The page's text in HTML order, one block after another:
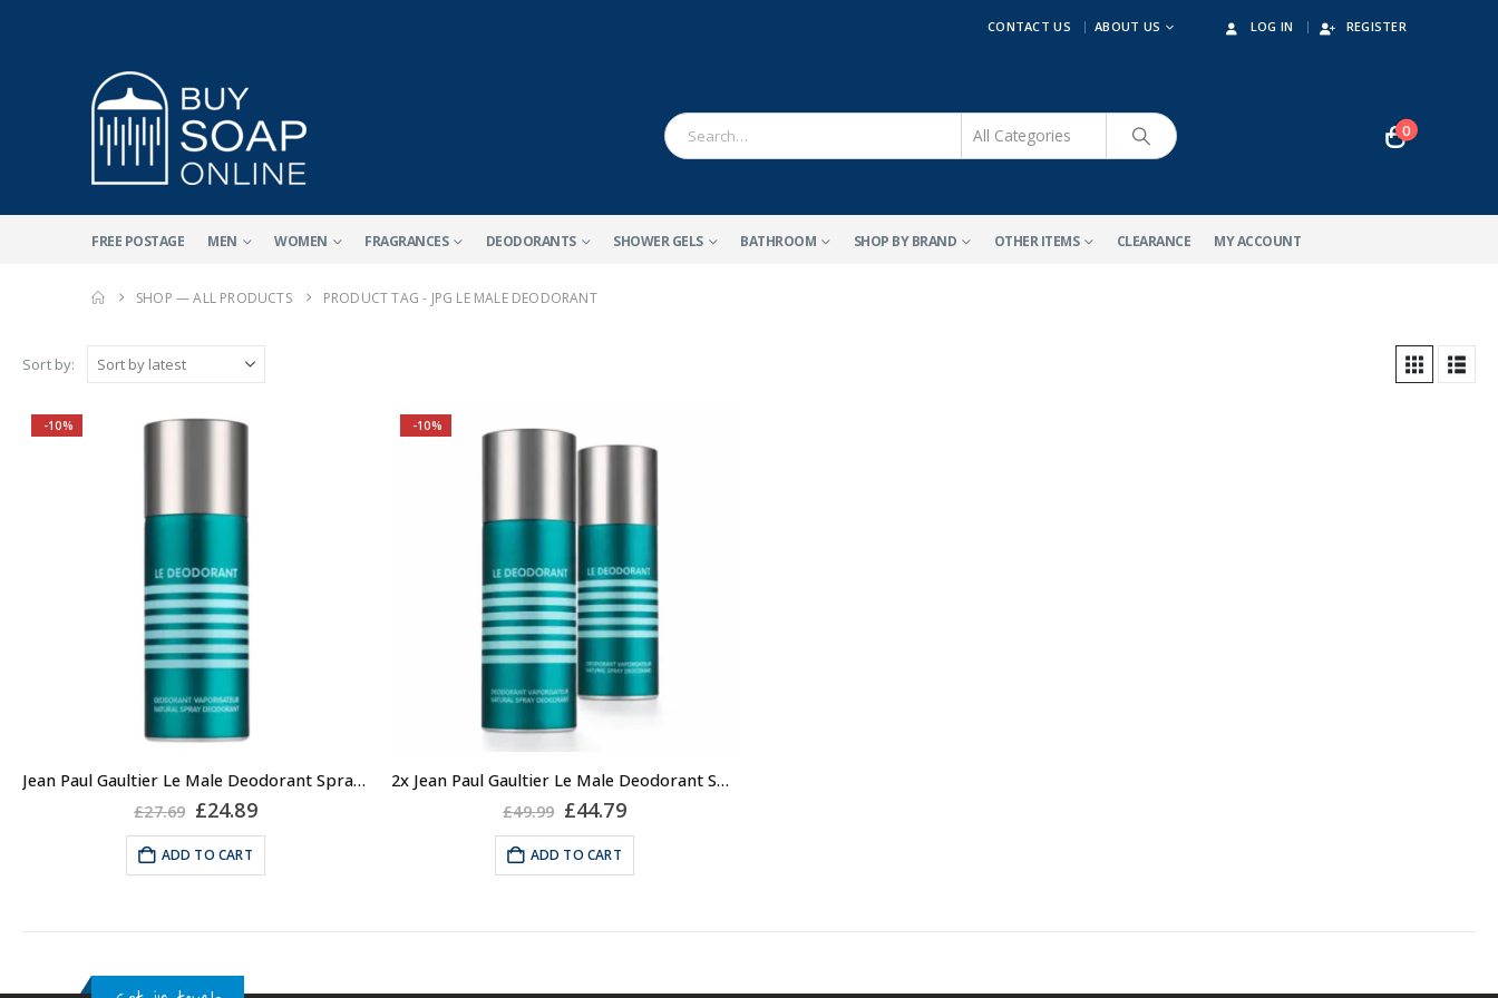
CONTACT US ABOUT US LOG IN REGISTER
0
FREE POSTAGE MEN WOMEN FRAGRANCES DEODORANTS SHOWER GELS BATHROOM SHOP BY BRAND OTHER ITEMS CLEARANCE MY ACCOUNT
SHOP — ALL PRODUCTS PRODUCT TAG - JPG LE MALE DEODORANT
Sort by:
-10%
Jean Paul Gaultier Le Male Deodorant Spray 150ml
£27.69 Original
was:
£27.69.
£24.89Current
£24.89.
ADD TO CART
-10%
2x Jean Paul Gaultier Le Male Deodorant Spray 150ml
£49.99 Original
was:
£49.99.
£44.79Current
£44.79.
ADD TO CART